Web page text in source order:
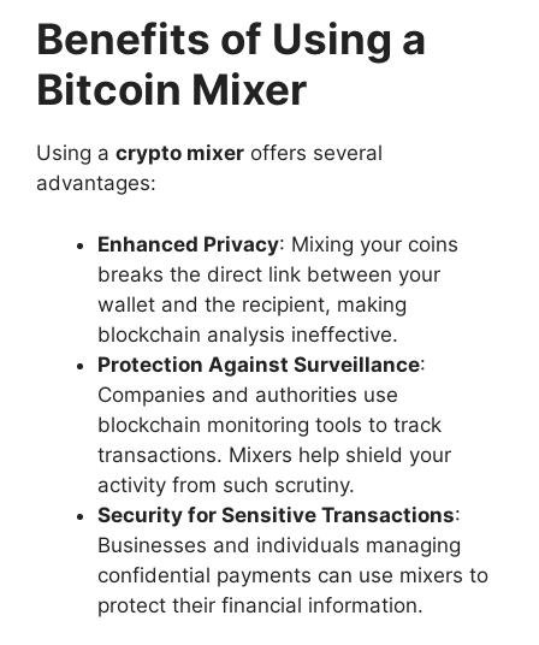
Benefits of Using a
Bitcoin Mixer
Using a crypto mixer offers several
advantages:
Enhanced Privacy: Mixing your coins
breaks the direct link between your
wallet and the recipient, making
blockchain analysis ineffective.
Protection Against Surveillance:
Companies and authorities use
blockchain monitoring tools to track
transactions. Mixers help shield your
activity from such scrutiny.
Security for Sensitive Transactions:
Businesses and individuals managing
confidential payments can use mixers to
protect their financial information.